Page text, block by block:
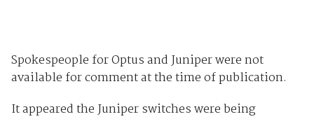
Spokespeople for Optus and Juniper were not
available for comment at the time of publication.
It appeared the Juniper switches were being